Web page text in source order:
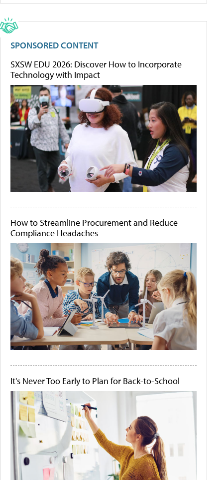
SPONSORED CONTENT
SXSW EDU 2026: Discover How to Incorporate
Technology with Impact
How to Streamline Procurement and Reduce
Compliance Headaches
It's Never Too Early to Plan for Back-to-School